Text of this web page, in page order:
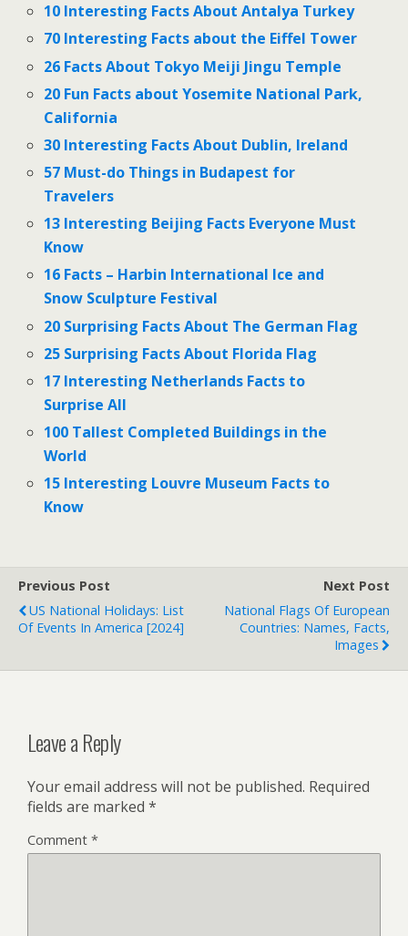
10 Interesting Facts About Antalya Turkey
70 Interesting Facts about the Eiffel Tower
26 Facts About Tokyo Meiji Jingu Temple
20 Fun Facts about Yosemite National Park,
California
30 Interesting Facts About Dublin, Ireland
57 Must-do Things in Budapest for
Travelers
13 Interesting Beijing Facts Everyone Must
Know
16 Facts – Harbin International Ice and
Snow Sculpture Festival
20 Surprising Facts About The German Flag
25 Surprising Facts About Florida Flag
17 Interesting Netherlands Facts to
Surprise All
100 Tallest Completed Buildings in the
World
15 Interesting Louvre Museum Facts to
Know
Previous Post
US National Holidays: List
Of Events In America [2024]
Next Post
National Flags Of European
Countries: Names, Facts,
Images
Leave a Reply
Your email address will not be published. Required
fields are marked *
Comment *